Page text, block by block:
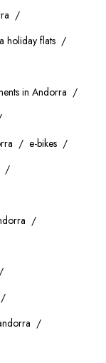
holiday flats
in Andorra
e-bikes